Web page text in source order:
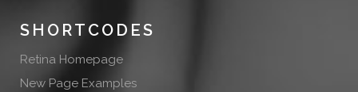
SHORTCODES
Retina Homepage
New Page Examples